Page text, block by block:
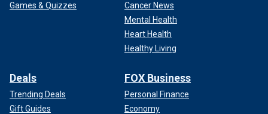
Games & Quizzes
Cancer News
Mental Health
Heart Health
Healthy Living
Deals
Trending Deals
Gift Guides
FOX Business
Personal Finance
Economy